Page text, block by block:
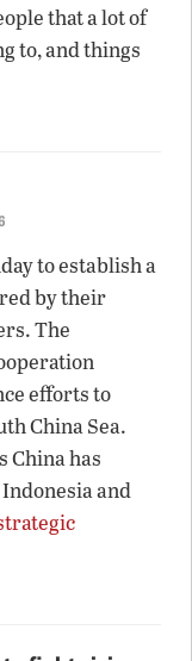
that a lot of
to, and things
to establish a
by their
The
efforts to
China Sea.
China has
and